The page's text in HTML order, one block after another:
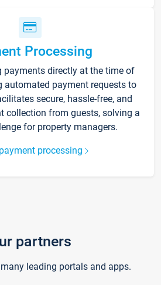
Processing
payments directly at the time of
automated payment requests to
secure, hassle-free, and
collection from guests, solving a
for property managers.
processing
partners
leading portals and apps.